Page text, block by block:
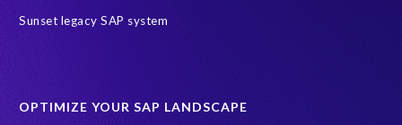
Message
Sunset legacy SAP system
OPTIMIZE YOUR SAP LANDSCAPE